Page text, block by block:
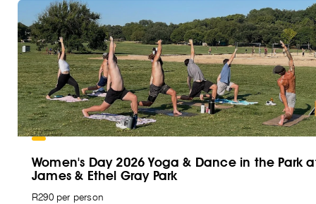
Women's Day 2026 Yoga & Dance in the Park
James & Ethel Gray Park
R290 per person